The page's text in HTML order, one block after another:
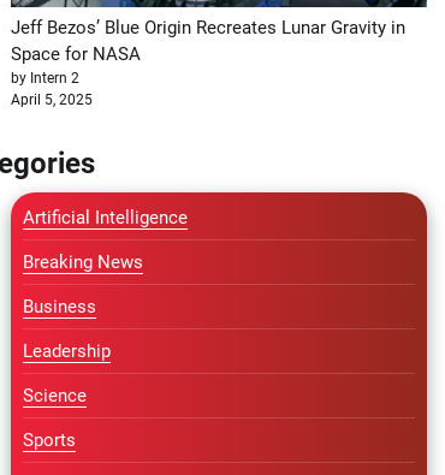
Jeff Bezos’ Blue Origin Recreates Lunar Gravity in
Space for NASA
by Intern 2
April 5, 2025
Artificial Intelligence
Breaking News
Business
Leadership
Science
Sports